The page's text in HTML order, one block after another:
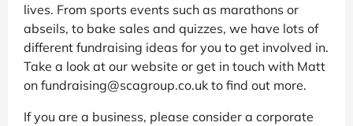
lives. From sports events such as marathons or
abseils, to bake sales and quizzes, we have lots of
different fundraising ideas for you to get involved in.
Take a look at our website or get in touch with Matt
on fundraising@scagroup.co.uk to find out more.
If you are a business, please consider a corporate